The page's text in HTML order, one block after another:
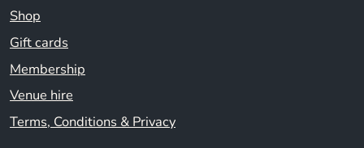
Shop
Gift cards
Membership
Venue hire
Terms, Conditions & Privacy